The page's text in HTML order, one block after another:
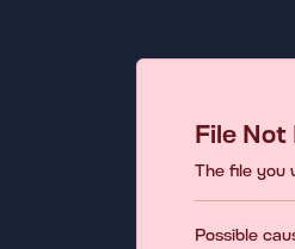
File Not
The file you
Possible